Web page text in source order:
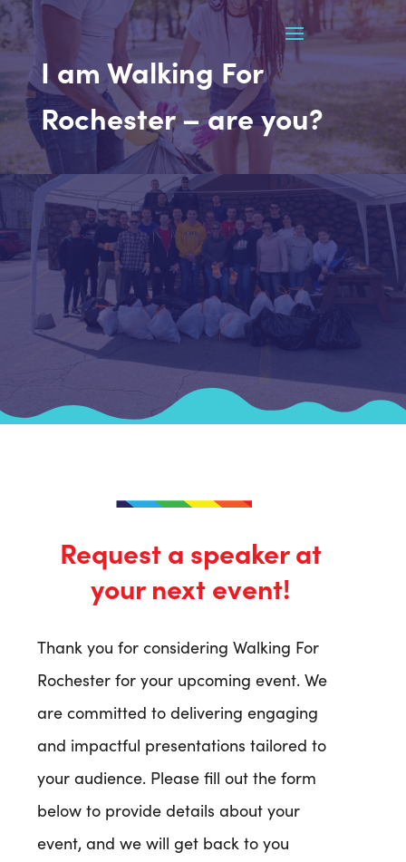
I am Walking For
Rochester – are you?
Request a speaker at
your next event!
Thank you for considering Walking For
Rochester for your upcoming event. We
are committed to delivering engaging
and impactful presentations tailored to
your audience. Please fill out the form
below to provide details about your
event, and we will get back to you